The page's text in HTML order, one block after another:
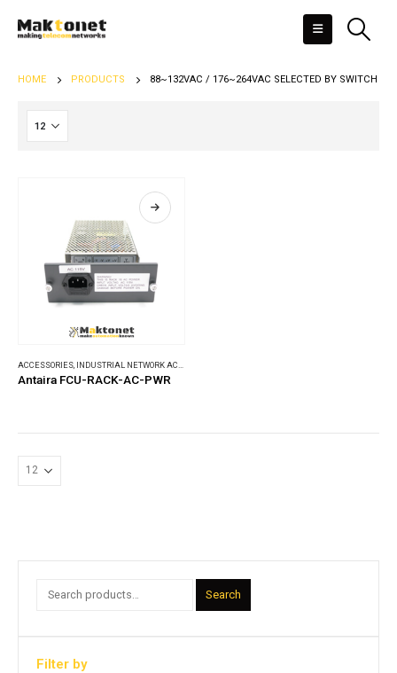
HOME PRODUCTS 88~132VAC / 176~264VAC SELECTED BY SWITCH
ACCESSORIES INDUSTRIAL NETWORK ACCESSORIES
Antaira FCU-RACK-AC-PWR
Search
Filter by